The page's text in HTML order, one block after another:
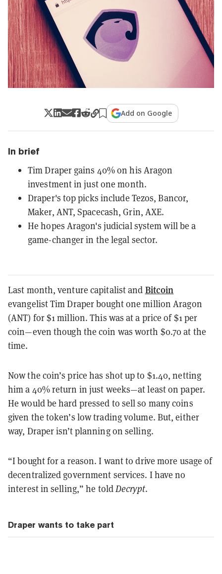
Add on Google
In brief
Tim Draper gains 40% on his Aragon
investment in just one month.
Draper's top picks include Tezos, Bancor,
Maker, ANT, Spacecash, Grin, AXE.
He hopes Aragon's judicial system will be a
game-changer in the legal sector.
Last month, venture capitalist and Bitcoin
evangelist Tim Draper bought one million Aragon
(ANT) for $1 million. This was at a price of $1 per
coin—even though the coin was worth $0.70 at the
time.
Now the coin’s price has shot up to $1.40, netting
him a 40% return in just weeks—at least on paper.
He would be hard pressed to sell so many coins
given the token’s low trading volume. But, either
way, Draper isn’t planning on selling.
“I bought for a reason. I want to drive more usage of
decentralized government services. I have no
interest in selling,” he toldDecrypt.
Draper wants to take part